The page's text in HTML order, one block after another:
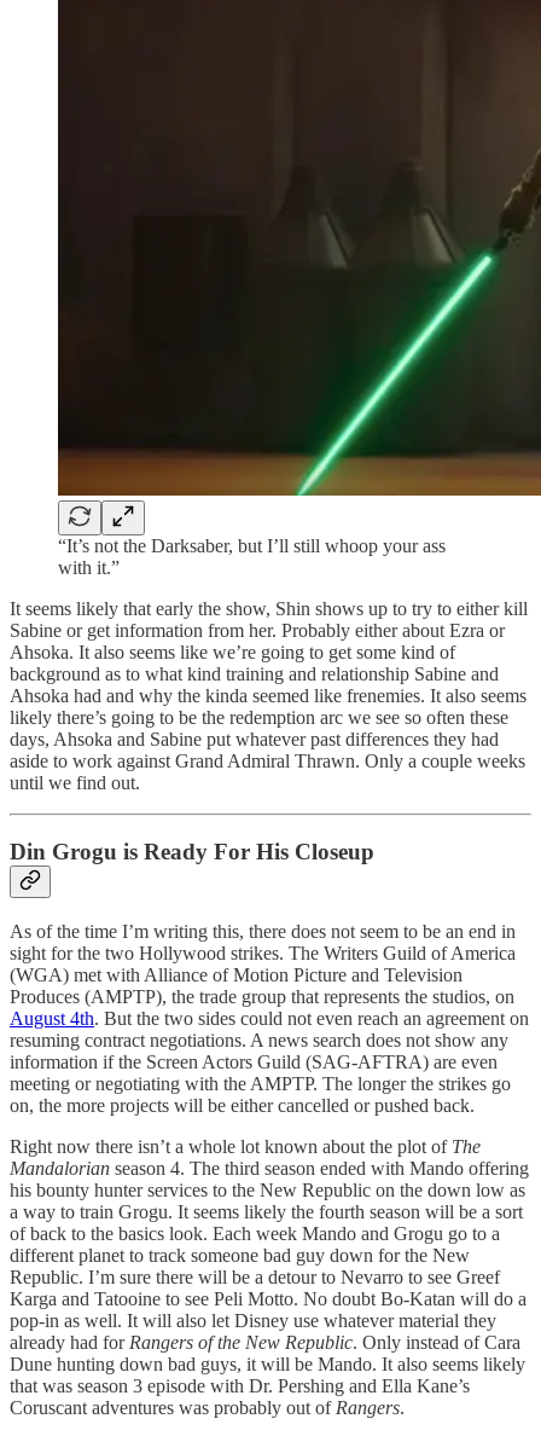
“It’s not the Darksaber, but I’ll still whoop your ass
with it.”
It seems likely that early the show, Shin shows up to try to either kill
Sabine or get information from her. Probably either about Ezra or
Ahsoka. It also seems like we’re going to get some kind of
background as to what kind training and relationship Sabine and
Ahsoka had and why the kinda seemed like frenemies. It also seems
likely there’s going to be the redemption arc we see so often these
days, Ahsoka and Sabine put whatever past differences they had
aside to work against Grand Admiral Thrawn. Only a couple weeks
until we find out.
Din Grogu is Ready For His Closeup
As of the time I’m writing this, there does not seem to be an end in
sight for the two Hollywood strikes. The Writers Guild of America
(WGA) met with Alliance of Motion Picture and Television
Produces (AMPTP), the trade group that represents the studios, on
August 4th. But the two sides could not even reach an agreement on
resuming contract negotiations. A news search does not show any
information if the Screen Actors Guild (SAG-AFTRA) are even
meeting or negotiating with the AMPTP. The longer the strikes go
on, the more projects will be either cancelled or pushed back.
Right now there isn’t a whole lot known about the plot of The
Mandalorian season 4. The third season ended with Mando offering
his bounty hunter services to the New Republic on the down low as
a way to train Grogu. It seems likely the fourth season will be a sort
of back to the basics look. Each week Mando and Grogu go to a
different planet to track someone bad guy down for the New
Republic. I’m sure there will be a detour to Nevarro to see Greef
Karga and Tatooine to see Peli Motto. No doubt Bo-Katan will do a
pop-in as well. It will also let Disney use whatever material they
already had for Rangers of the New Republic. Only instead of Cara
Dune hunting down bad guys, it will be Mando. It also seems likely
that was season 3 episode with Dr. Pershing and Ella Kane’s
Coruscant adventures was probably out of Rangers.